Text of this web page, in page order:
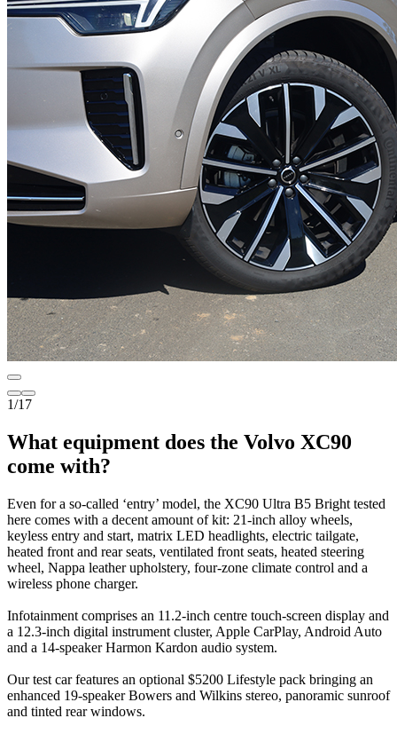
1/17
What equipment does the Volvo XC90
come with?
Even for a so-called ‘entry’ model, the XC90 Ultra B5 Bright tested
here comes with a decent amount of kit: 21-inch alloy wheels,
keyless entry and start, matrix LED headlights, electric tailgate,
heated front and rear seats, ventilated front seats, heated steering
wheel, Nappa leather upholstery, four-zone climate control and a
wireless phone charger.
Infotainment comprises an 11.2-inch centre touch-screen display and
a 12.3-inch digital instrument cluster, Apple CarPlay, Android Auto
and a 14-speaker Harmon Kardon audio system.
Our test car features an optional $5200 Lifestyle pack bringing an
enhanced 19-speaker Bowers and Wilkins stereo, panoramic sunroof
and tinted rear windows.